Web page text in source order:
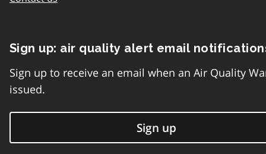
Sign up: air quality alert email
Sign up to receive an email when an Air Quality
issued.
Sign up